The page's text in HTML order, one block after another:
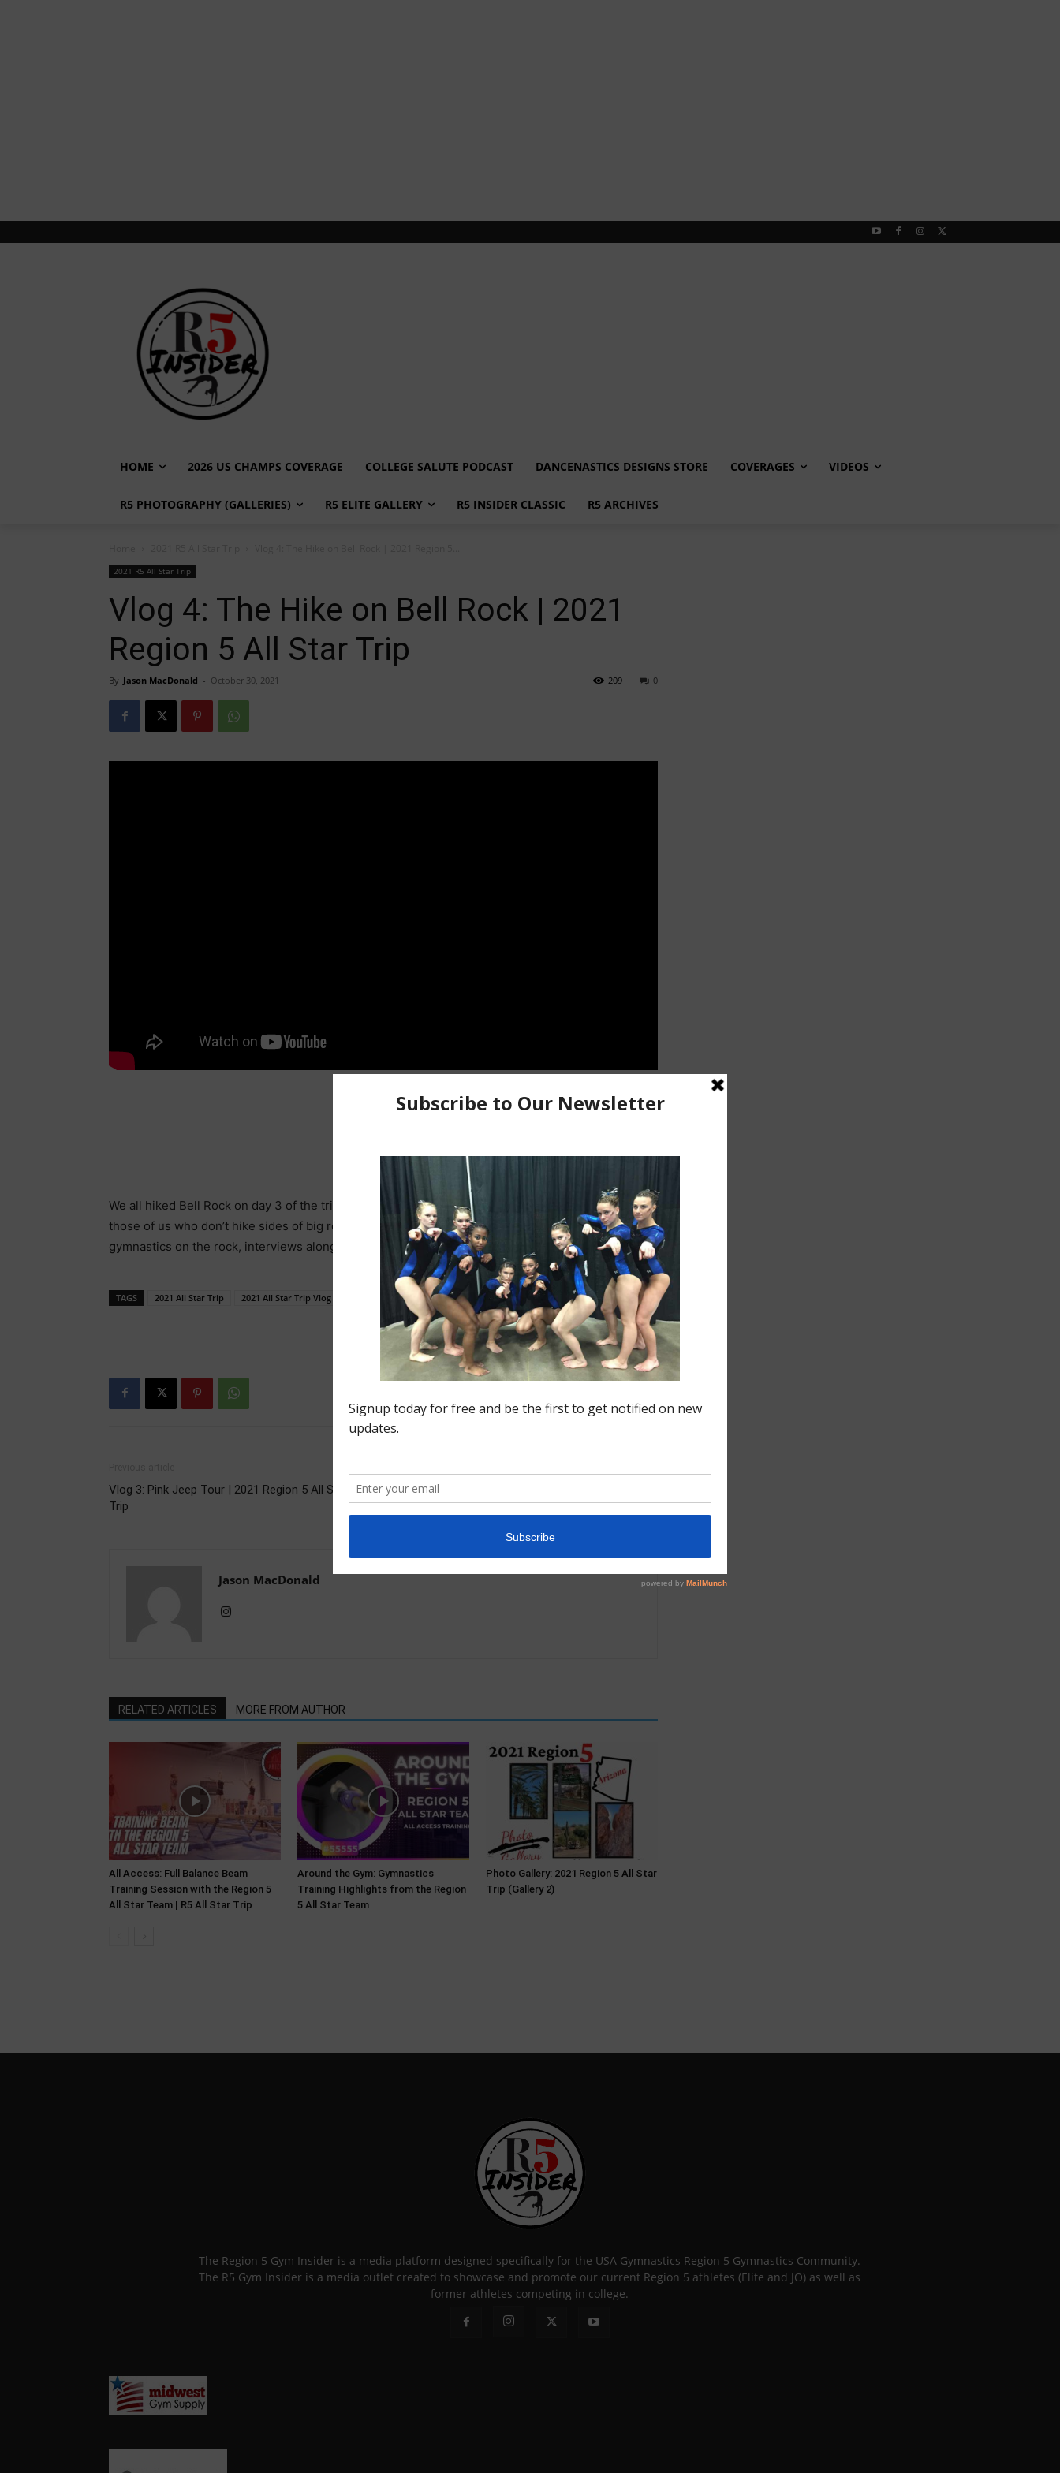
HOME 2026 US CHAMPS COVERAGE COLLEGE SALUTE PODCAST DANCENASTICS DESIGNS STORE COVERAGES VIDEOS
R5 PHOTOGRAPHY (GALLERIES) R5 ELITE GALLERY R5 INSIDER CLASSIC R5 ARCHIVES
2021 R5 All Star Trip
Vlog 4: The Hike on Bell Rock | 2021
Region 5 All Star Trip
By Jason MacDonald - October 30, 2021 0
209
We all hiked Bell Rock on day 3 of the trip. This was a somewhat challenging hike especially for
those of us who don’t hike sides of big rock mountains. Check out with journey mixed with some
gymnastics on the rock, interviews along the way, and the views.
TAGS 2021 All Star Trip 2021 All Star Trip Vlog 4 2021 All Star Trip Vlogs Bell Rock
Vlog 3: Pink Jeep Tour | 2021 Region 5 All Star
Trip
Photo Gallery: 2021 Region All Star Team Trip #1
Jason MacDonald
RELATED ARTICLES MORE FROM AUTHOR
All Access: Full Balance Beam
Training Session with the Region 5
All Star Team | R5 All Star Trip
Around the Gym: Gymnastics
Training Highlights from the Region
5 All Star Team
Photo Gallery: 2021 Region 5 All Star
Trip (Gallery 2)
The Region 5 Gym Insider is a media platform designed specifically for the USA Gymnastics Region 5 Gymnastics Community.
The R5 Gym Insider is a media outlet created to showcase and promote our current Region 5 athletes (Elite and JO) as well as
former athletes competing in college.